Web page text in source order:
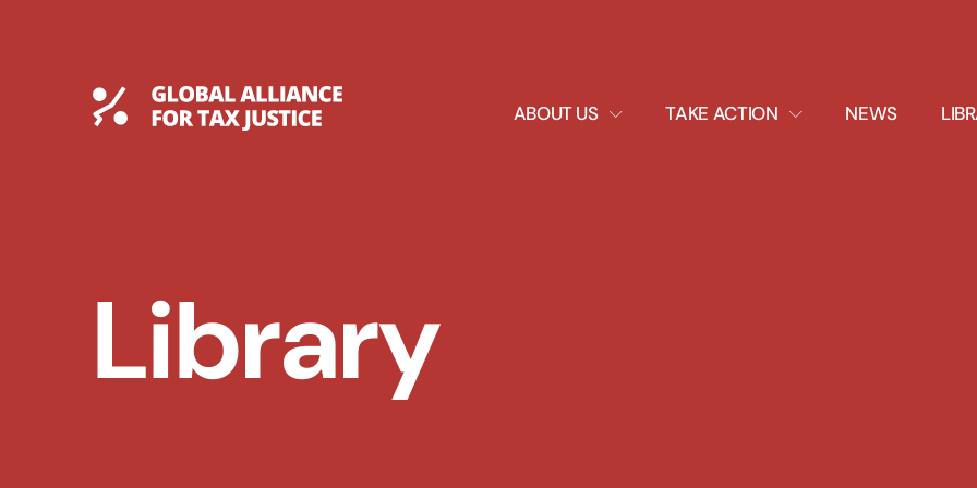
Global Tax Justice ABOUT US
EXPAND
DROPDOWN
TAKE ACTION
EXPAND
DROPDOWN
NEWS
Library